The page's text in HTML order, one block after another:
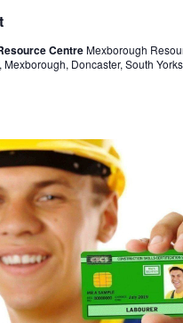
CentreMexborough
Mexborough, Doncaster, South